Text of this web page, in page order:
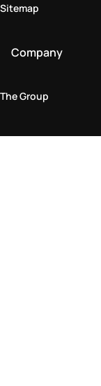
Sitemap
Company
The Group
Legal Area